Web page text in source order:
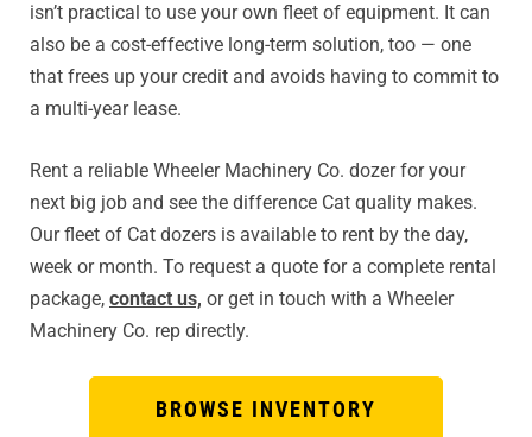
isn’t practical to use your own fleet of equipment. It can
also be a cost-effective long-term solution, too — one
that frees up your credit and avoids having to commit to
a multi-year lease.
Rent a reliable Wheeler Machinery Co. dozer for your
next big job and see the difference Cat quality makes.
Our fleet of Cat dozers is available to rent by the day,
week or month. To request a quote for a complete rental
package, contact us, or get in touch with a Wheeler
Machinery Co. rep directly.
BROWSE INVENTORY